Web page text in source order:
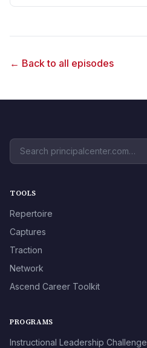
← Back to all episodes
TOOLS
Repertoire
Captures
Traction
Network
Ascend Career Toolkit
PROGRAMS
Instructional Leadership Challenge